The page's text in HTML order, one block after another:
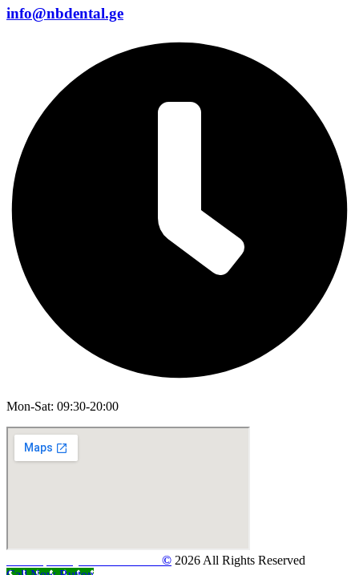
info@nbdental.ge
Mon-Sat: 09:30-20:00
© 2026 All Rights Reserved